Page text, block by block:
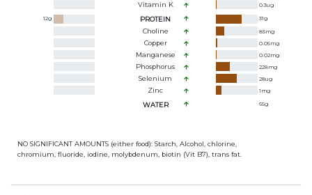
Vitamin K 0.3ug
12g PROTEIN 31g
Choline 85mg
Copper 0.05mg
Manganese 0.02mg
Phosphorus 228mg
Selenium 28ug
Zinc 1 mg
WATER 65g
NO SIGNIFICANT AMOUNTS (either food): Starch, Alcohol, chlorine,
chromium, fluoride, iodine, molybdenum, biotin (Vit B7), trans fat.